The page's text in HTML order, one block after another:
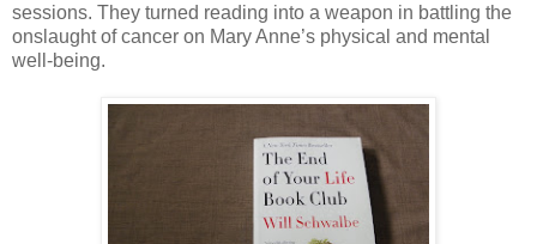
sessions. They turned reading into a weapon in battling the
onslaught of cancer on Mary Anne’s physical and mental
well-being.